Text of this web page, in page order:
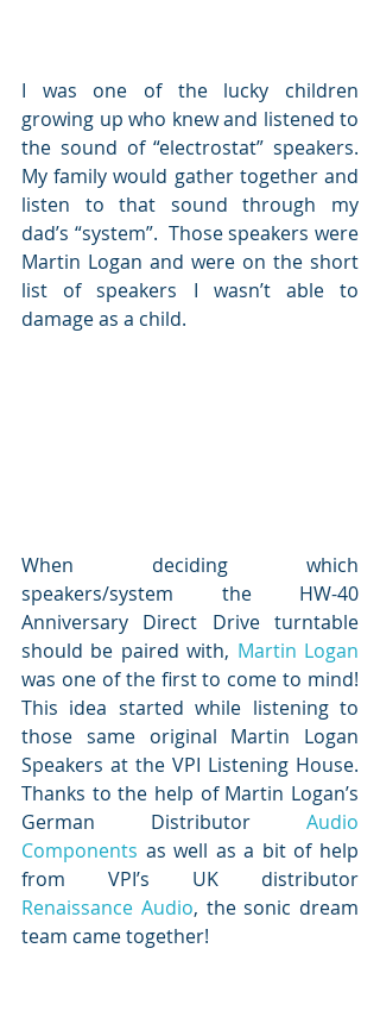
I was one of the lucky children
growing up who knew and listened to
the sound of “electrostat” speakers.
My family would gather together and
listen to that sound through my
dad’s “system”.  Those speakers were
Martin Logan and were on the short
list of speakers I wasn’t able to
damage as a child.
When deciding which
speakers/system the HW-40
Anniversary Direct Drive turntable
should be paired with, Martin Logan
was one of the first to come to mind!
This idea started while listening to
those same original Martin Logan
Speakers at the VPI Listening House.
Thanks to the help of Martin Logan’s
German Distributor Audio
Components as well as a bit of help
Renaissance Audio, the sonic dream
team came together!